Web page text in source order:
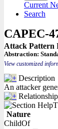
Current
Search
CAPEC-
Attack Pattern
Abstraction:
View customized
Description
An attacker
Nature
ChildOf